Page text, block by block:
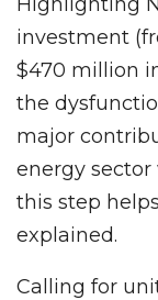
investment
$470 million
the
major
energy
this step
explained.
Calling for